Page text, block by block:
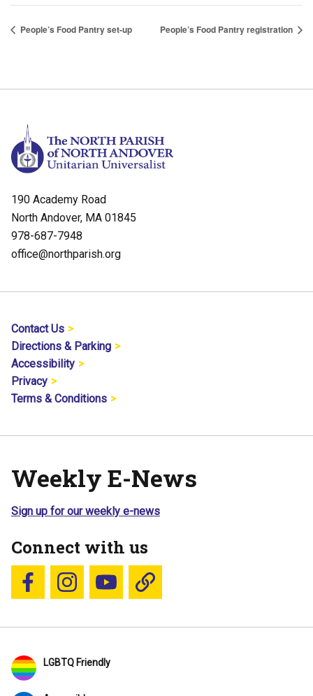
People’s Food Pantry set-up People’s Food Pantry registration
190 Academy Road
North Andover, MA 01845
978-687-7948
office@northparish.org
Contact Us
Directions & Parking
Accessibility
Privacy
Terms & Conditions
Weekly E-News
Sign up for our weekly e-news
Connect with us
Follow us on Facebook
Follow us on Instagram
YouTubeBlue Sky
LGBTQ Friendly